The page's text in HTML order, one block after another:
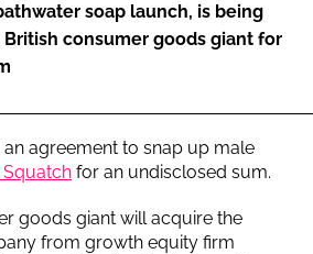
soap launch, is being
consumer goods giant for
an agreement to snap up male
Squatch for an undisclosed sum.
goods giant will acquire the
from growth equity firm